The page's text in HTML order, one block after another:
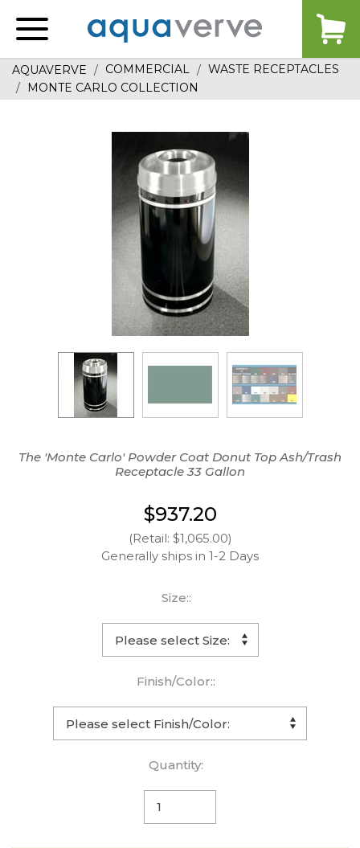
home
AQUAVERVE COMMERCIAL
WASTE RECEPTACLES
MONTE CARLO COLLECTION
The 'Monte Carlo' Powder Coat Donut Top Ash/Trash
Receptacle 33 Gallon
$937.20
(Retail: $1,065.00)
Generally ships in 1-2 Days
Size::
Finish/Color::
Quantity: